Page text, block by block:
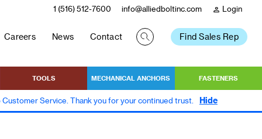
person Login
info@alliedboltinc.com
1 (516) 512-7600
Careers News Contact Find Sales Rep
TOOLS MECHANICAL ANCHORS FASTENERS
Service. Thank you for your continued trust. Hide